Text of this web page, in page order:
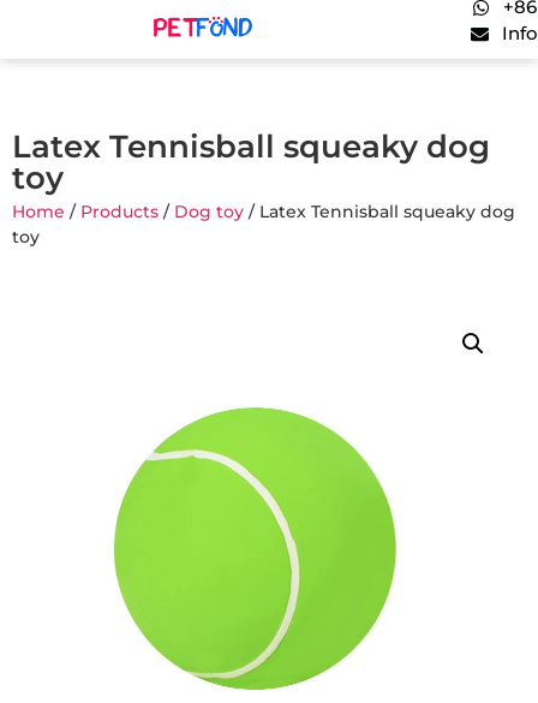
Latex Tennisball squeaky dog
toy
Home / Products / Dog toy / Latex Tennisball squeaky dog
toy